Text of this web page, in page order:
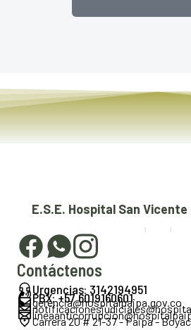
E.S.E. Hospital San Vicente
Contáctenos
Urgencias: 3142194951
PBX: +57 6019160601
gerencia@hospitalpaipa.gov.co
Carrera 20 # 21-37 - Paipa -